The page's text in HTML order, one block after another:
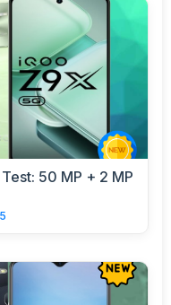
50 MP + 2 MP